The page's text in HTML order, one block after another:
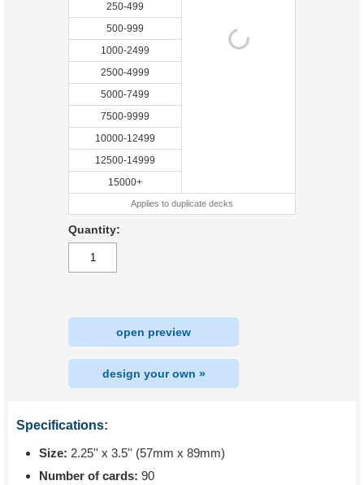
250-499
500-999
1000-2499
2500-4999
5000-7499
7500-9999
10000-12499
12500-14999
15000+
Applies to duplicate decks
Quantity:
open preview
design your own »
Specifications:
Size: 2.25'' x 3.5'' (57mm x 89mm)
Number of cards: 90